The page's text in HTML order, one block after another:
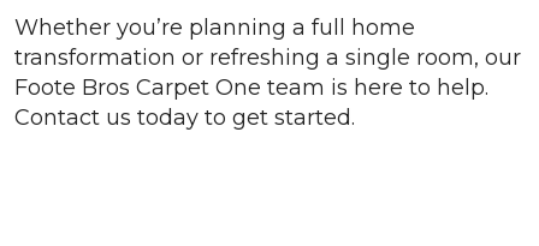
Whether you’re planning a full home
transformation or refreshing a single room, our
Foote Bros Carpet One team is here to help.
Contact us today to get started.